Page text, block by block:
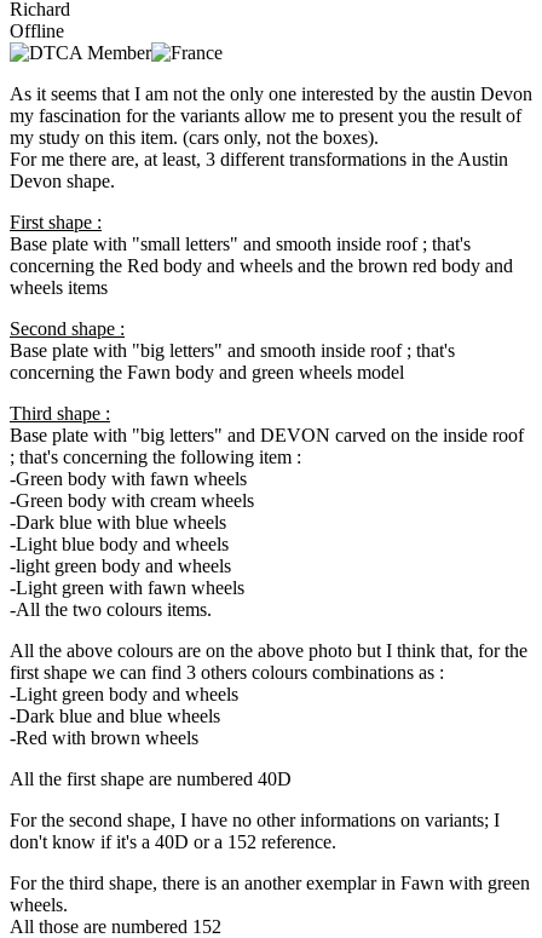
Richard
Offline
As it seems that I am not the only one interested by the austin Devon
my fascination for the variants allow me to present you the result of
my study on this item. (cars only, not the boxes).
For me there are, at least, 3 different transformations in the Austin
Devon shape.
First shape :
Base plate with "small letters" and smooth inside roof ; that's
concerning the Red body and wheels and the brown red body and
wheels items
Second shape :
Base plate with "big letters" and smooth inside roof ; that's
concerning the Fawn body and green wheels model
Third shape :
Base plate with "big letters" and DEVON carved on the inside roof
; that's concerning the following item :
-Green body with fawn wheels
-Green body with cream wheels
-Dark blue with blue wheels
-Light blue body and wheels
-light green body and wheels
-Light green with fawn wheels
-All the two colours items.
All the above colours are on the above photo but I think that, for the
first shape we can find 3 others colours combinations as :
-Light green body and wheels
-Dark blue and blue wheels
-Red with brown wheels
All the first shape are numbered 40D
For the second shape, I have no other informations on variants; I
don't know if it's a 40D or a 152 reference.
For the third shape, there is an another exemplar in Fawn with green
wheels.
All those are numbered 152